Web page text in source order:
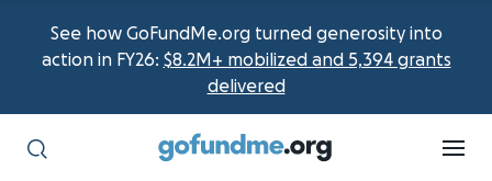
See how GoFundMe.org turned generosity into
action in FY26: $8.2M+ mobilized and 5,394 grants
delivered